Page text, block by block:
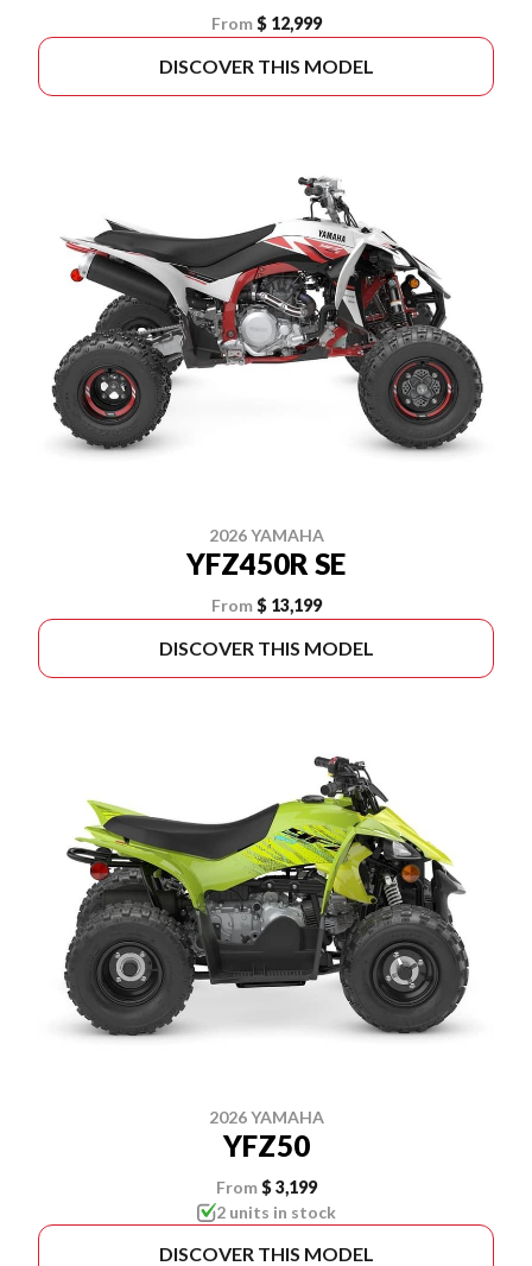
From $ 12,999
DISCOVER THIS MODEL
2026 YAMAHA
YFZ450R SE
From $ 13,199
DISCOVER THIS MODEL
2026 YAMAHA
YFZ50
From $ 3,199
2 units in stock
DISCOVER THIS MODEL